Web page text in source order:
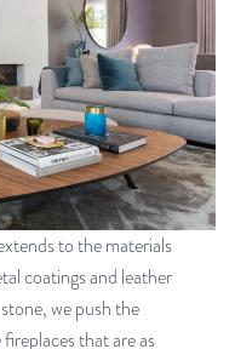
to the materials
coatings and leather
we push the
that are as